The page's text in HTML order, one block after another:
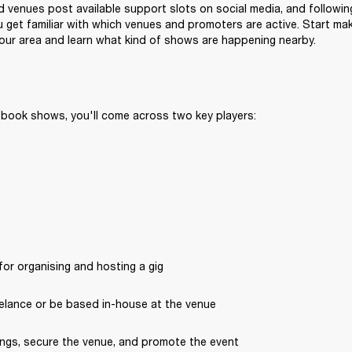
venues post available support slots on social media, and
get familiar with which venues and promoters are active. Start
area and learn what kind of shows are happening nearby.
shows, you'll come across two key players:
organising and hosting a gig
or be based in-house at the venue
secure the venue, and promote the event